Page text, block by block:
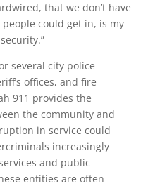
that we don’t have
could get in, is my
several city police
offices, and fire
911 provides the
the community and
in service could
increasingly
and public
entities are often